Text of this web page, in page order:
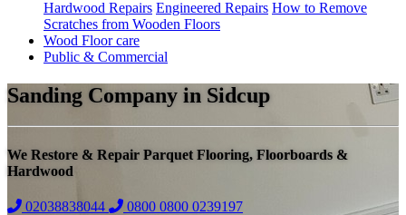
Hardwood Repairs Engineered Repairs How to Remove
Scratches from Wooden Floors
Wood Floor care
Public & Commercial
Sanding Company in Sidcup
We Restore & Repair Parquet Flooring, Floorboards &
Hardwood
02038838044 0800 0800 0239197